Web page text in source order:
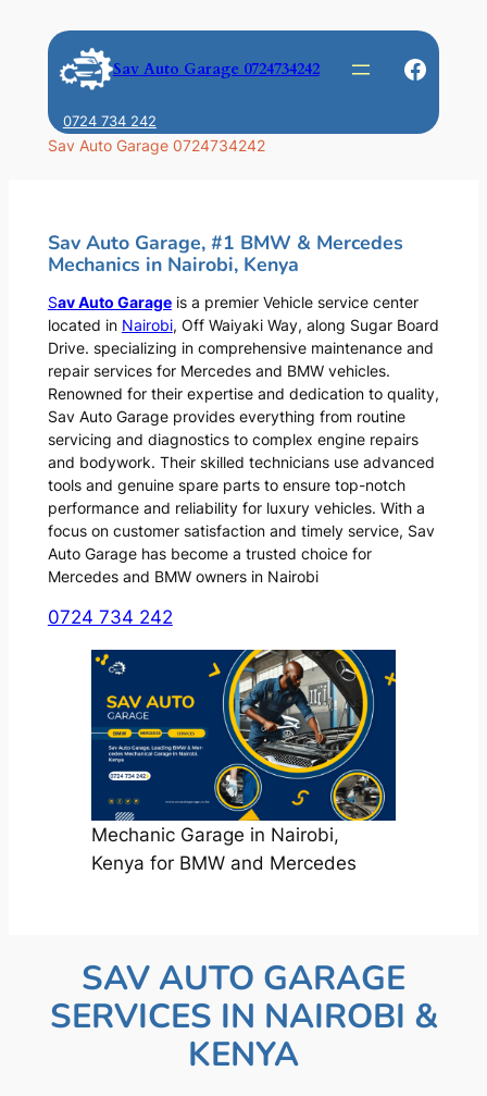
content
Sav Auto Garage 0724734242
0724 734 242
Sav Auto Garage 0724734242
Sav Auto Garage, #1 BMW & Mercedes
Mechanics in Nairobi, Kenya
Sav Auto Garageis a premier Vehicle service center
located in Nairobi, Off Waiyaki Way, along Sugar Board
Drive. specializing in comprehensive maintenance and
repair services for Mercedes and BMW vehicles.
Renowned for their expertise and dedication to quality,
Sav Auto Garage provides everything from routine
servicing and diagnostics to complex engine repairs
and bodywork. Their skilled technicians use advanced
tools and genuine spare parts to ensure top-notch
performance and reliability for luxury vehicles. With a
focus on customer satisfaction and timely service, Sav
Auto Garage has become a trusted choice for
Mercedes and BMW owners in Nairobi
0724 734 242
Mechanic Garage in Nairobi,
Kenya for BMW and Mercedes
SAV AUTO GARAGE
SERVICES IN NAIROBI &
KENYA